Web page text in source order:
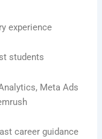
experience
students
Meta Ads
career guidance